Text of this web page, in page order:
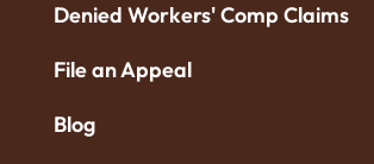
Denied Workers' Comp Claims
File an Appeal
Blog